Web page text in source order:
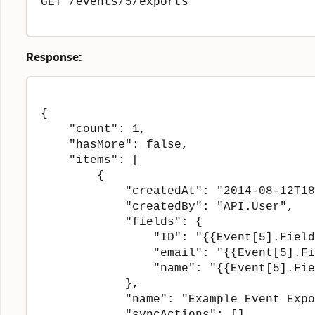
Response:
{
    "count": 1,
    "hasMore": false,
    "items": [
        {
"createdAt": "2014-08-
            "createdBy": "API.User",
            "fields": {
"ID":
"email":
"name":
            },
"name": "Example Event